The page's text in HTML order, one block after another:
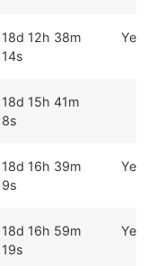
18d 12h 38m
14s
Yes
18d 15h 41m
8s
18d 16h 39m
9s
Yes
18d 16h 59m
19s
Yes